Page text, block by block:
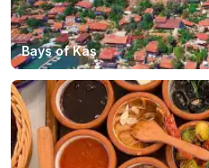
Bays of Kaş